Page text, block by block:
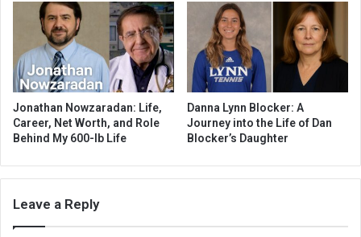
Jonathan Nowzaradan: Life,
Career, Net Worth, and Role
Behind My 600-lb Life
Danna Lynn Blocker: A
Journey into the Life of Dan
Blocker’s Daughter
Leave a Reply